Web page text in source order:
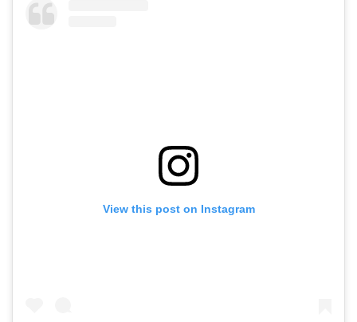
View this post on Instagram